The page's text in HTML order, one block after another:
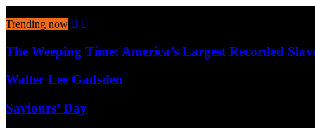
Trending now
The Weeping Time: America’s Largest Recorded
Walter Lee Gadsden
Saviours’ Day